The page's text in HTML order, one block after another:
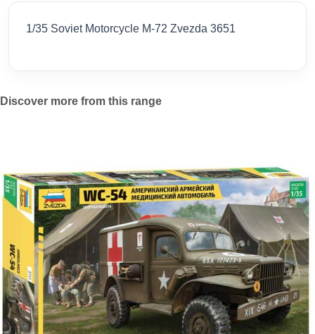
1/35 Soviet Motorcycle M-72 Zvezda 3651
Discover more from this range